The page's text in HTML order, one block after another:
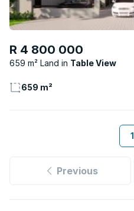
R 4 800 000
659 m² Land Table View
659 m²
1
Previous